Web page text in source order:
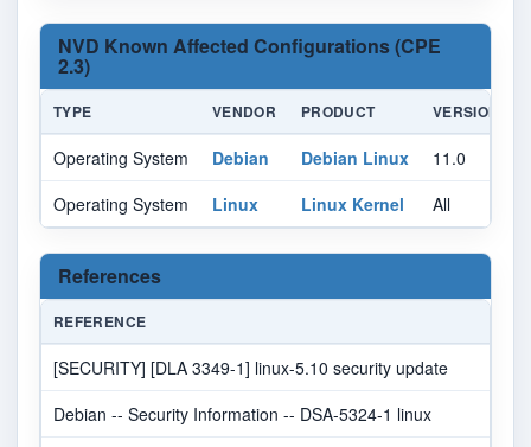
NVD Known Affected Configurations (CPE
2.3)
TYPE VENDOR PRODUCT VERSION
Operating System Debian Debian Linux 11.0
Operating System
Linux Linux Kernel All
References
REFERENCE
[SECURITY] [DLA 3349-1] linux-5.10 security update
Debian -- Security Information -- DSA-5324-1 linux